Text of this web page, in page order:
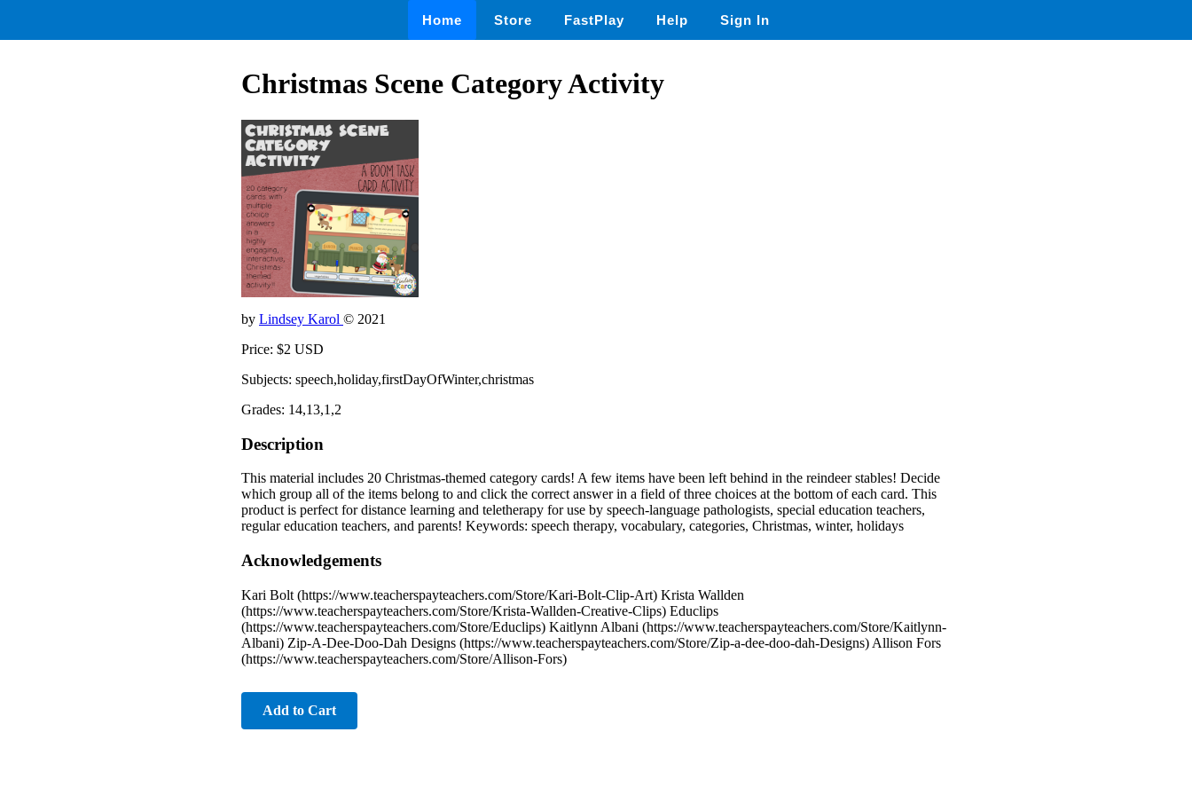
Home Store FastPlay Help Sign In
Christmas Scene Category Activity
by Lindsey Karol © 2021
Price: $2 USD
Subjects: speech,holiday,firstDayOfWinter,christmas
Grades: 14,13,1,2
Description
This material includes 20 Christmas-themed category cards! A few items have been left behind in the reindeer stables! Decide
which group all of the items belong to and click the correct answer in a field of three choices at the bottom of each card. This
product is perfect for distance learning and teletherapy for use by speech-language pathologists, special education teachers,
regular education teachers, and parents! Keywords: speech therapy, vocabulary, categories, Christmas, winter, holidays
Acknowledgements
Kari Bolt (https://www.teacherspayteachers.com/Store/Kari-Bolt-Clip-Art) Krista Wallden
(https://www.teacherspayteachers.com/Store/Krista-Wallden-Creative-Clips) Educlips
(https://www.teacherspayteachers.com/Store/Educlips) Kaitlynn Albani (https://www.teacherspayteachers.com/Store/Kaitlynn-
Albani) Zip-A-Dee-Doo-Dah Designs (https://www.teacherspayteachers.com/Store/Zip-a-dee-doo-dah-Designs) Allison Fors
(https://www.teacherspayteachers.com/Store/Allison-Fors)
Add to Cart